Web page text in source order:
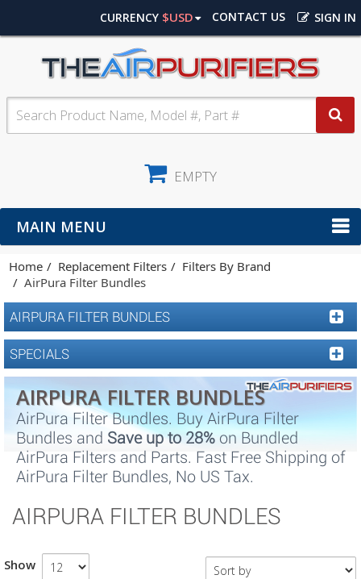
SIGN IN
CONTACT US
CURRENCY $USD
EMPTY
MAIN MENU
Home Replacement Filters
Filters By Brand
AirPura Filter Bundles
AIRPURA FILTER BUNDLES
SPECIALS
AIRPURA FILTER BUNDLES
AirPura Filter Bundles. Buy AirPura Filter
Bundles and Save up to 28% on Bundled
AirPura Filters and Parts. Fast Free Shipping of
AirPura Filter Bundles, No US Tax.
AIRPURA FILTER BUNDLES
Show